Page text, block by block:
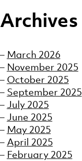
Archives
March 2026
November 2025
October 2025
September 2025
July 2025
June 2025
May 2025
April 2025
February 2025